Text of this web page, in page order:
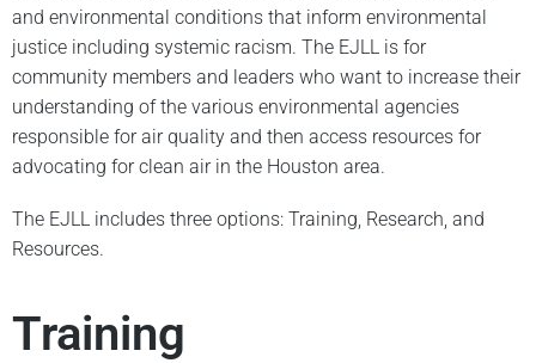
and environmental conditions that inform environmental
justice including systemic racism. The EJLL is for
community members and leaders who want to increase their
understanding of the various environmental agencies
responsible for air quality and then access resources for
advocating for clean air in the Houston area.
The EJLL includes three options: Training, Research, and
Resources.
Training